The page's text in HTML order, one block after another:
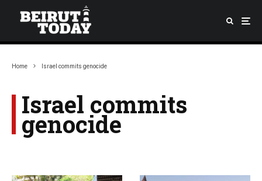
Home Israel commits genocide
Israel commits
genocide